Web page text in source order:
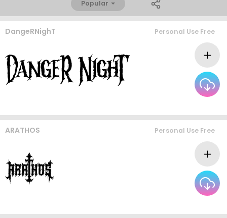
Popular
DangeRNighT Personal Use Free
ARATHOS Personal Use Free